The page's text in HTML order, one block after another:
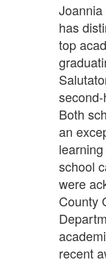
has
top
Both
an
school
were
County
recent